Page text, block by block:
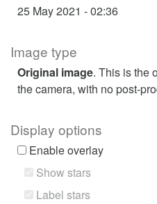
25 May 2021 - 02:36
Image type
Original image. This is the
the camera, with no post-
Display options
Enable overlay
Show stars
Label stars